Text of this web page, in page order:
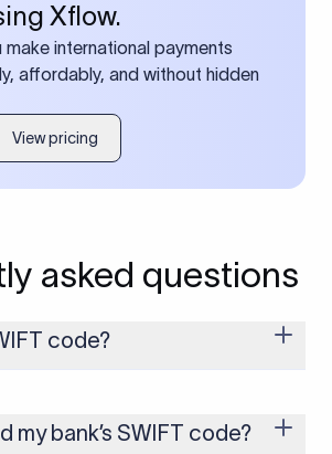
Xflow.
international payments
affordably, and without hidden
View pricing
asked questions
code?
usually 8 or 11 characters long and
as the bank’s name, country, and branch.
my bank’s SWIFT code?